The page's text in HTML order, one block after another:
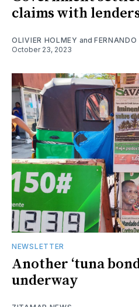
claims with
OLIVIER HOLMEY and
October 23, 2023
NEWSLETTER
Another ‘tuna
underway